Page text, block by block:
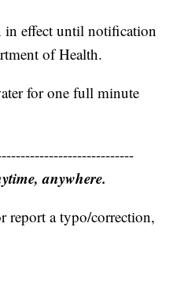
effect until notification
of Health.
for one full minute
anywhere.
report a typo/correction,